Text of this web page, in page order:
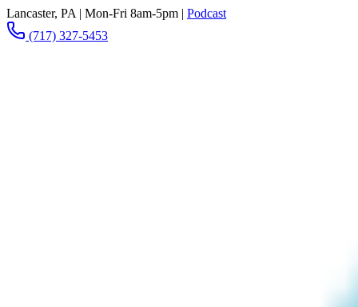
Lancaster, PA | Mon-Fri 8am-5pm | Podcast
(717) 327-5453